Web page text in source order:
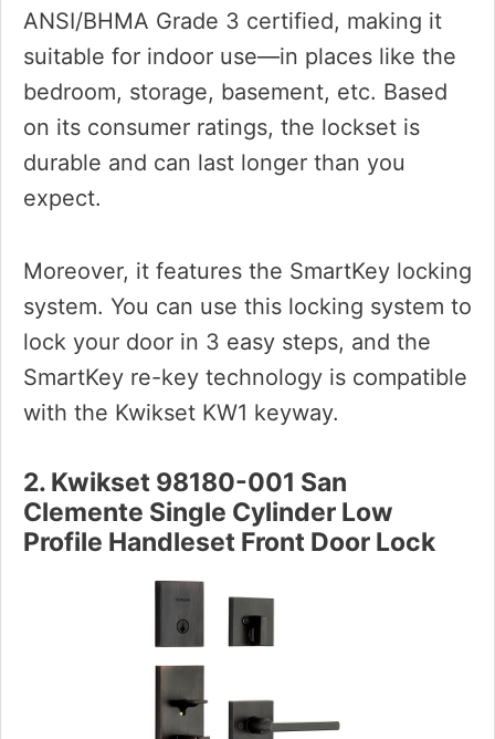
ANSI/BHMA Grade 3 certified, making it
suitable for indoor use—in places like the
bedroom, storage, basement, etc. Based
on its consumer ratings, the lockset is
durable and can last longer than you
expect.
Moreover, it features the SmartKey locking
system. You can use this locking system to
lock your door in 3 easy steps, and the
SmartKey re-key technology is compatible
with the Kwikset KW1 keyway.
2. Kwikset 98180-001 San
Clemente Single Cylinder Low
Profile Handleset Front Door Lock